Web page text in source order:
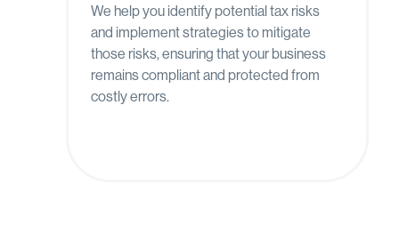
We help you identify potential tax risks
and implement strategies to mitigate
those risks, ensuring that your business
remains compliant and protected from
costly errors.